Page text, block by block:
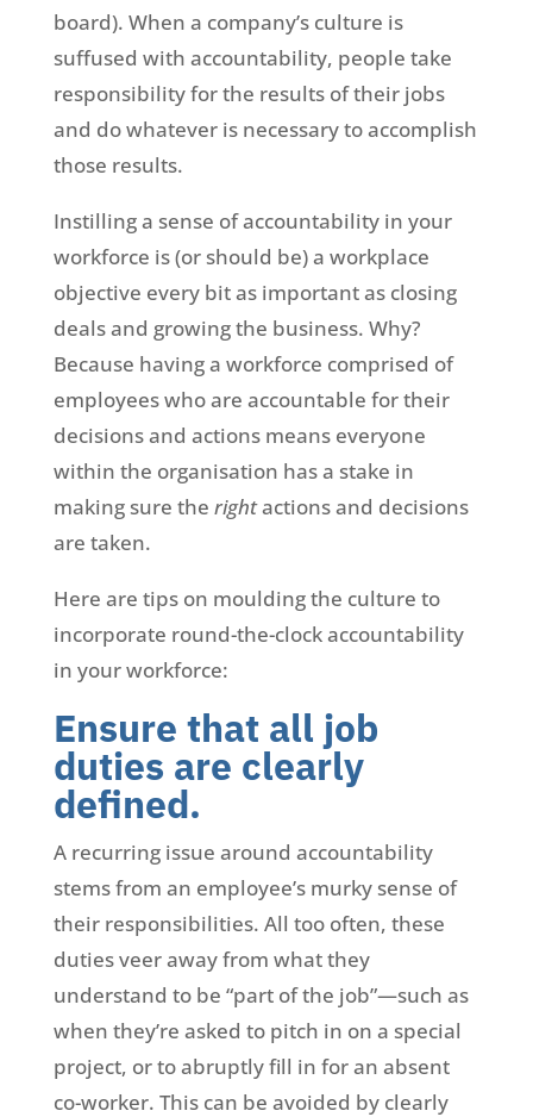
board). When a company’s culture is
suffused with accountability, people take
responsibility for the results of their jobs
and do whatever is necessary to accomplish
those results.
Instilling a sense of accountability in your
workforce is (or should be) a workplace
objective every bit as important as closing
deals and growing the business. Why?
Because having a workforce comprised of
employees who are accountable for their
decisions and actions means everyone
within the organisation has a stake in
making sure the rightactions and decisions
are taken.
Here are tips on moulding the culture to
incorporate round-the-clock accountability
in your workforce:
Ensure that all job
duties are clearly
defined.
A recurring issue around accountability
stems from an employee’s murky sense of
their responsibilities. All too often, these
duties veer away from what they
understand to be “part of the job”—such as
when they’re asked to pitch in on a special
project, or to abruptly fill in for an absent
co-worker. This can be avoided by clearly